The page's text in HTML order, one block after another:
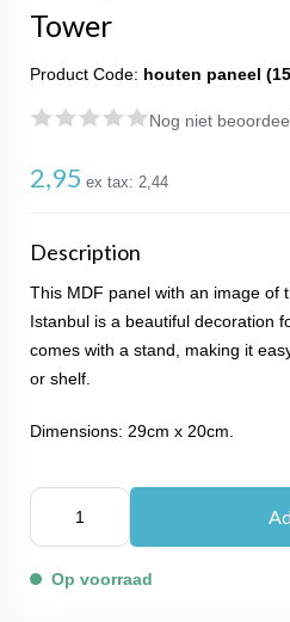
Tower
Product Code: houten paneel
Nog niet
2,95 ex tax: 2,44
Description
This MDF panel with an image of
Istanbul is a beautiful decoration
comes with a stand, making it
or shelf.
Dimensions: 29cm x 20cm.
Op voorraad